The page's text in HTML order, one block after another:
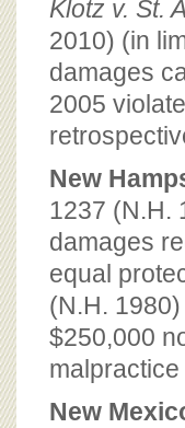
Klotz v. St.
2010) (in
damages
2005
New
1237 (N.H.
damages
equal
(N.H.
$250,000
New